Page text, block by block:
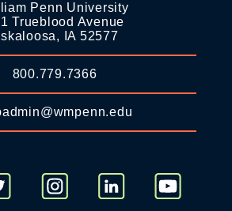
Penn University
Trueblood Avenue
IA 52577
800.779.7366